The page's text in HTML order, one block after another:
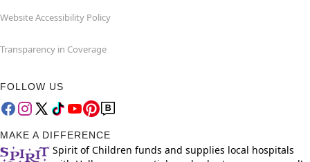
Website Accessibility Policy
Transparency in Coverage
FOLLOW US
MAKE A DIFFERENCE
Spirit of Children funds and supplies local hospitals